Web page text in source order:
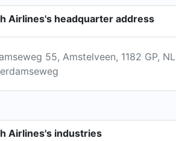
Airlines's headquarter address
55, Amstelveen, 1182 GP, NL
Airlines's industries